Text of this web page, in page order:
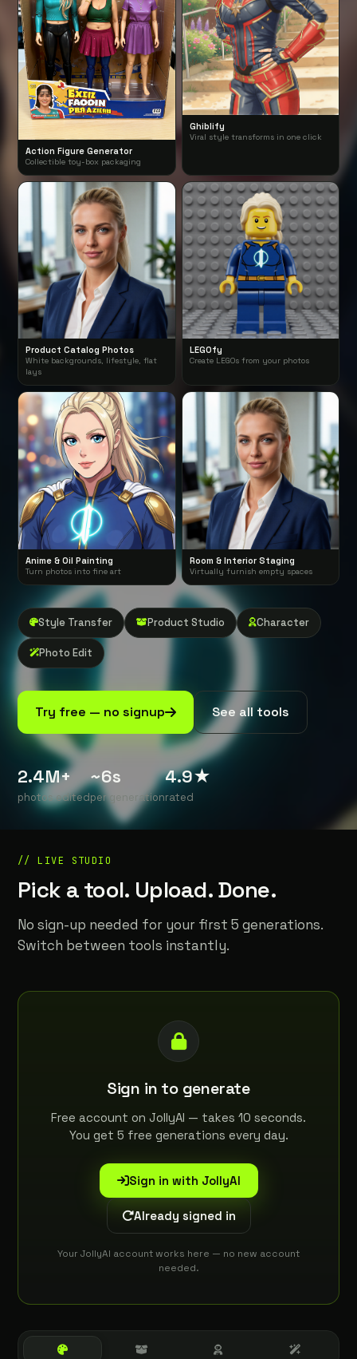
Action Figure Generator
Collectible toy-box packaging
Ghiblify
Viral style transforms in one click
Product Catalog Photos
White backgrounds, lifestyle, flat
lays
LEGOfy
Create LEGOs from your photos
Anime & Oil Painting
Turn photos into fine art
Room & Interior Staging
Virtually furnish empty spaces
Style Transfer Product Studio Character
Photo Edit
Try free — no signup See all tools
2.4M+
photos edited
~6s
per generation
4.9★
rated
// LIVE STUDIO
Pick a tool. Upload. Done.
No sign-up needed for your first 5 generations.
Switch between tools instantly.
Sign in to generate
Free account on JollyAI — takes 10 seconds.
You get 5 free generations every day.
Sign in with JollyAI
Already signed in
Your JollyAI account works here — no new account
needed.